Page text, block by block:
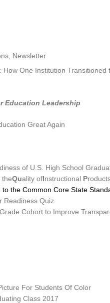
Newsletter
How One Institution
Education Leadership
Great Again
of U.S. High School
theQuality ofInstructional P
the Common Core State
Readiness Quiz
Cohort to Improve
For Students Of Color
Class 2017